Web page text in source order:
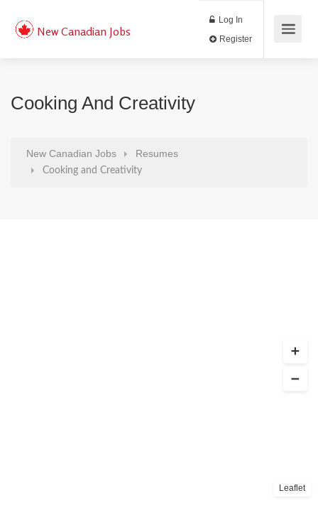
New Canadian Jobs
Log In
Cooking And Creativity
New Canadian Jobs Resumes
Cooking and Creativity
Leaflet